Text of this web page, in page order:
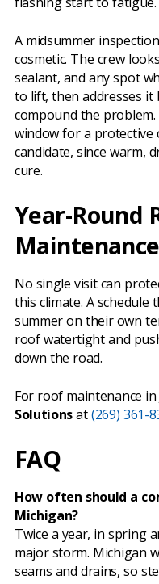
A midsummer
cosmetic. The crew
sealant, and any spot
to lift, then addresses
compound the
window for a
candidate, since warm,
cure.
Year-Round
No single visit can
this climate. A schedule
summer on their own
roof watertight and
down the road.
For roof maintenance
Solutionsat(269) 361-
FAQ
How often should a
Michigan?
Twice a year, in spring
major storm. Michigan
seams and drains, so